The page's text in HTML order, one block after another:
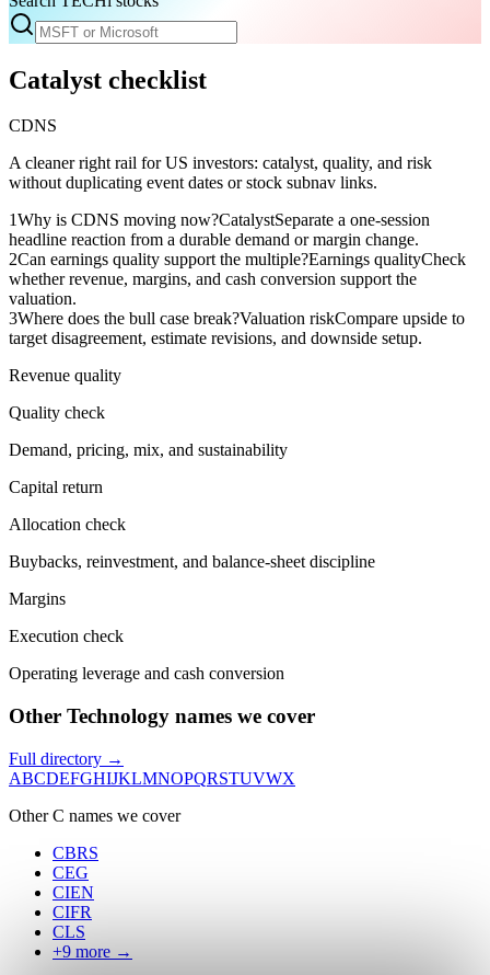
Catalyst checklist
CDNS
A cleaner right rail for US investors: catalyst, quality, and risk
without duplicating event dates or stock subnav links.
1Why is CDNS moving now?CatalystSeparate a one-session
headline reaction from a durable demand or margin change.
2Can earnings quality support the multiple?Earnings qualityCheck
whether revenue, margins, and cash conversion support the
valuation.
3Where does the bull case break?Valuation riskCompare upside to
target disagreement, estimate revisions, and downside setup.
Revenue quality
Quality check
Demand, pricing, mix, and sustainability
Capital return
Allocation check
Buybacks, reinvestment, and balance-sheet discipline
Margins
Execution check
Operating leverage and cash conversion
Other Technology names we cover
Full directory →
ABCDEFGHIJKLMNOPQRSTUVWX
OtherC names we cover
CBRS
CEG
CIEN
CIFR
CLS
+9 more →